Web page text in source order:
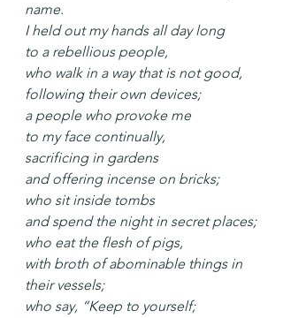
name.
I held out my hands all day long
to a rebellious people,
who walk in a way that is not good,
following their own devices;
a people who provoke me
to my face continually,
sacrificing in gardens
and offering incense on bricks;
who sit inside tombs
and spend the night in secret places;
who eat the flesh of pigs,
with broth of abominable things in
their vessels;
who say, “Keep to yourself;